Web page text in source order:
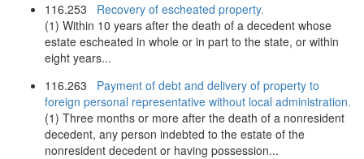
116.253 Recovery of escheated property.
(1) Within 10 years after the death of a decedent whose
estate escheated in whole or in part to the state, or within
eight years...
116.263 Payment of debt and delivery of property to
foreign personal representative without local administration.
(1) Three months or more after the death of a nonresident
decedent, any person indebted to the estate of the
nonresident decedent or having possession...